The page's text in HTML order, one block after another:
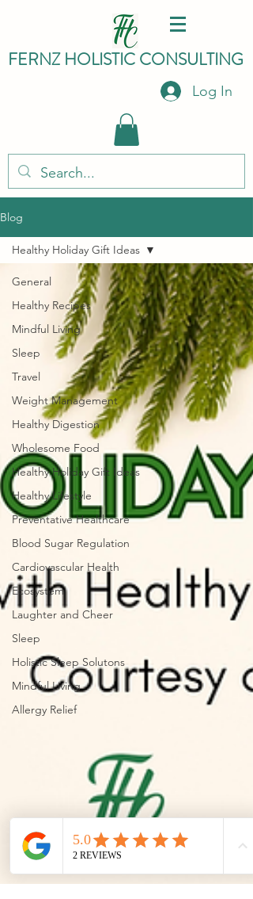
FERNZ HOLISTIC CONSULTING
Log In
Blog
General
Healthy Recipes
Mindful Living
Sleep
Travel
Weight Management
Healthy Digestion
Wholesome Food
Healthy Holiday Gift Ideas
Healthy Lifestyle
Preventative Healthcare
Blood Sugar Regulation
Cardiovascular Health
Ecosystem
Laughter and Cheer
Sleep
Holistic Sleep Solutons
Mindful Living
Allergy Relief
Healthy Holiday Gift Ideas